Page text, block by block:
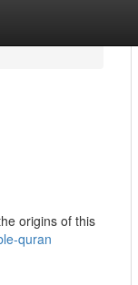
origins of this
quran